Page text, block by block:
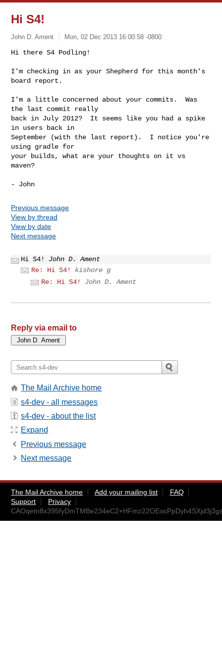
Hi S4!
John D. Ament Mon, 02 Dec 2013 16:00:58 -0800
Hi there S4 Podling!
I'm checking in as your Shepherd for this month's
board report.
I'm a little concerned about your commits.  Was
the last commit really
back in July 2012?  It seems like you had a spike
in users back in
September (with the last report).  I notice you're
using gradle for
your builds, what are your thoughts on it vs
maven?
Previous message
View by thread
View by date
Next message
Hi S4!
John D. Ament
Re: Hi S4!
kishore g
Re: Hi S4!
John D. Ament
Reply via email to
The Mail Archive home
s4-dev - all messages
s4-dev - about the list
Expand
Previous message
Next message
The Mail Archive home Add your mailing list
FAQ
Support
Privacy